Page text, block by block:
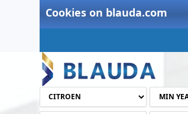
Cookies on blauda.com